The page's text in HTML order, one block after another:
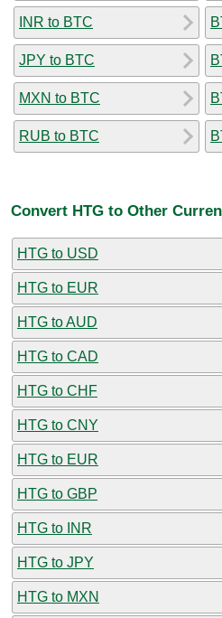
INR to BTC
JPY to BTC
MXN to BTC
RUB to BTC
Convert HTG to Other
HTG to USD
HTG to EUR
HTG to AUD
HTG to CAD
HTG to CHF
HTG to CNY
HTG to EUR
HTG to GBP
HTG to INR
HTG to JPY
HTG to MXN